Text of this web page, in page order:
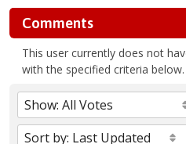
Comments
This user currently does not
with the specified criteria below.